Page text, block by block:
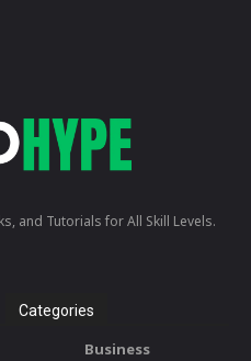
and Tutorials for All Skill Levels.
Categories
Business